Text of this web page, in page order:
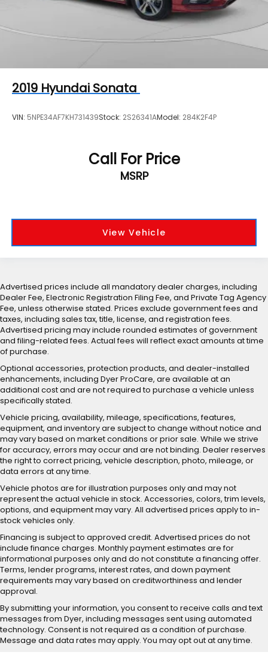
2019 Hyundai Sonata
VIN: 5NPE34AF7KH731439Stock: 2S26341AModel: 284K2F4P
Call For Price
MSRP
View Vehicle
Advertised prices include all mandatory dealer charges, including
Dealer Fee, Electronic Registration Filing Fee, and Private Tag Agency
Fee, unless otherwise stated. Prices exclude government fees and
taxes, including sales tax, title, license, and registration fees.
Advertised pricing may include rounded estimates of government
and filing-related fees. Actual fees will reflect exact amounts at time
of purchase.
Optional accessories, protection products, and dealer-installed
enhancements, including Dyer ProCare, are available at an
additional cost and are not required to purchase a vehicle unless
specifically stated.
Vehicle pricing, availability, mileage, specifications, features,
equipment, and inventory are subject to change without notice and
may vary based on market conditions or prior sale. While we strive
for accuracy, errors may occur and are not binding. Dealer reserves
the right to correct pricing, vehicle description, photo, mileage, or
data errors at any time.
Vehicle photos are for illustration purposes only and may not
represent the actual vehicle in stock. Accessories, colors, trim levels,
options, and equipment may vary. All advertised prices apply to in-
stock vehicles only.
Financing is subject to approved credit. Advertised prices do not
include finance charges. Monthly payment estimates are for
informational purposes only and do not constitute a financing offer.
Terms, lender programs, interest rates, and down payment
requirements may vary based on creditworthiness and lender
approval.
By submitting your information, you consent to receive calls and text
messages from Dyer, including messages sent using automated
technology. Consent is not required as a condition of purchase.
Message and data rates may apply. You may opt out at any time.